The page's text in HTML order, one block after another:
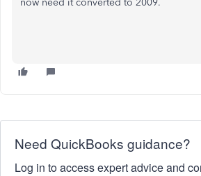
now need it converted to 2009.
Need QuickBooks guidance?
Log in to access expert advice and